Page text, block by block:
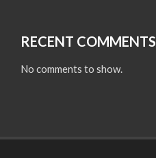
RECENT COMMENTS
No comments to show.